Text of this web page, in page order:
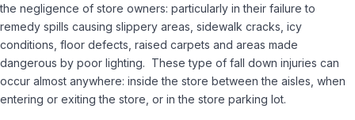
the negligence of store owners: particularly in their failure to
remedy spills causing slippery areas, sidewalk cracks, icy
conditions, floor defects, raised carpets and areas made
dangerous by poor lighting. These type of fall down injuries can
occur almost anywhere: inside the store between the aisles, when
entering or exiting the store, or in the store parking lot.